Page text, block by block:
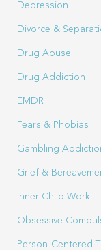
Depression
Divorce &
Drug Abuse
Drug Addiction
EMDR
Fears & Phobias
Gambling
Grief &
Inner Child Work
Obsessive
Person-Centered